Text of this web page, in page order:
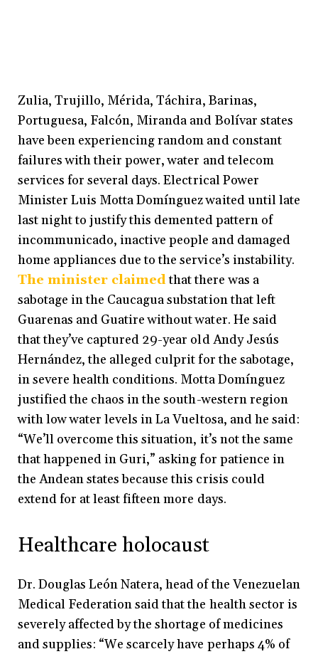
Zulia, Trujillo, Mérida, Táchira, Barinas,
Portuguesa, Falcón, Miranda and Bolívar states
have been experiencing random and constant
failures with their power, water and telecom
services for several days. Electrical Power
Minister Luis Motta Domínguez waited until late
last night to justify this demented pattern of
incommunicado, inactive people and damaged
home appliances due to the service’s instability.
The minister claimedthat there was a
sabotage in the Caucagua substation that left
Guarenas and Guatire without water. He said
that they’ve captured 29-year old Andy Jesús
Hernández, the alleged culprit for the sabotage,
in severe health conditions. Motta Domínguez
justified the chaos in the south-western region
with low water levels in La Vueltosa, and he said:
“We’ll overcome this situation, it’s not the same
that happened in Guri,” asking for patience in
the Andean states because this crisis could
extend for at least fifteen more days.
Healthcare holocaust
Dr. Douglas León Natera, head of the Venezuelan
Medical Federation said that the health sector is
severely affected by the shortage of medicines
and supplies: “We scarcely have perhaps 4% of